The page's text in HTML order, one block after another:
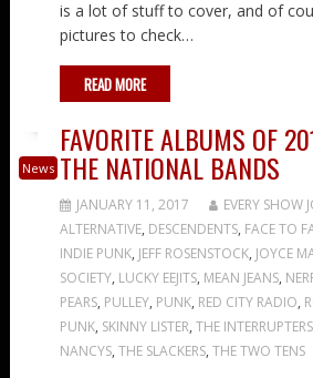
is a lot of stuff to cover, and of
pictures to check…
READ MORE
News
FAVORITE ALBUMS OF
THE NATIONAL BANDS
JANUARY 11, 2017 EVERY SHOW
ALTERNATIVE, DESCENDENTS, FACE TO
INDIE PUNK, JEFF ROSENSTOCK, JOYCE
SOCIETY, LUCKY EEJITS, MEAN JEANS,
PEARS, PULLEY, PUNK, RED CITY RADIO,
PUNK, SKINNY LISTER, THE INTERRUPTERS
NANCYS, THE SLACKERS, THE TWO TENS